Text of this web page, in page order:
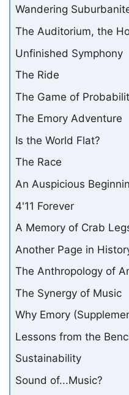
Wandering
The Auditorium, the
Unfinished Symphony
The Ride
The Game of
The Emory Adventure
Is the World Flat?
The Race
An Auspicious
4'11 Forever
A Memory of Crab
Another Page in
The Anthropology of
The Synergy of Music
Why Emory
Lessons from the
Sustainability
Sound of...Music?